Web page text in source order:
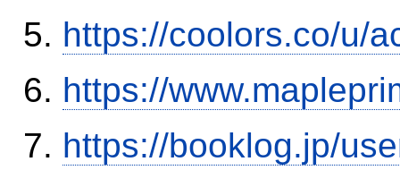
https://coolors.co/u/
https://
https://booklog.jp/